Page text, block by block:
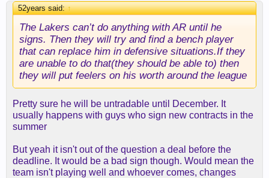
52years said:↑
The Lakers can’t do anything with AR until he
signs. Then they will try and find a bench player
that can replace him in defensive situations.If they
are unable to do that(they should be able to) then
they will put feelers on his worth around the league
Pretty sure he will be untradable until December. It
usually happens with guys who sign new contracts in the
summer
But yeah it isn't out of the question a deal before the
deadline. It would be a bad sign though. Would mean the
team isn't playing well and whoever comes, changes